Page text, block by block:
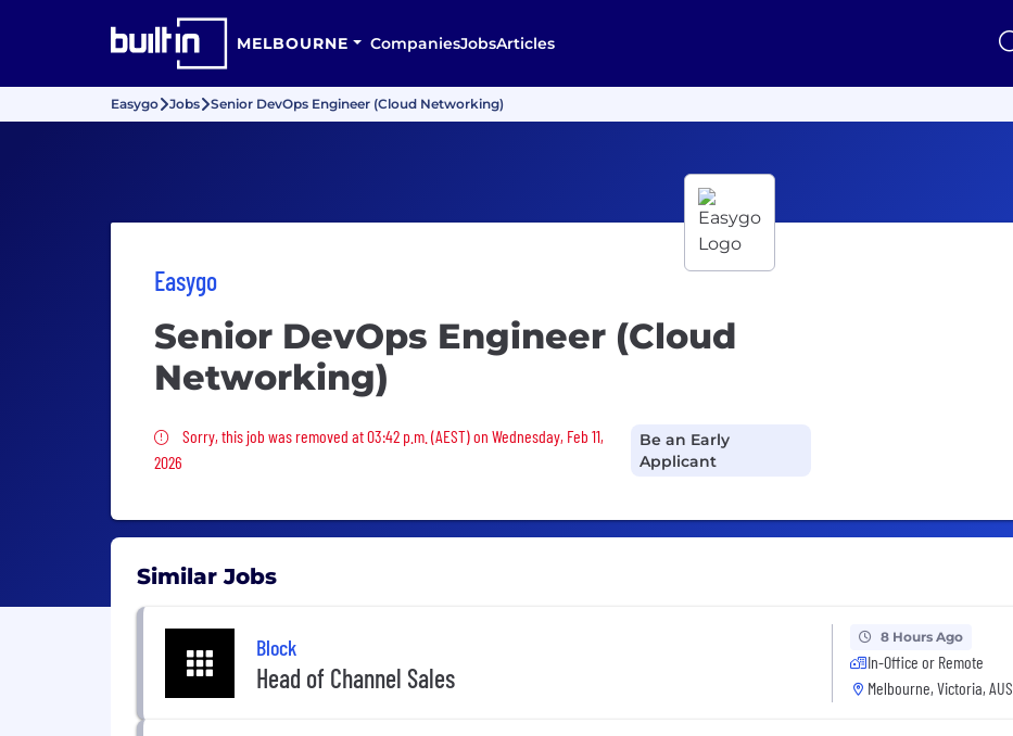
MELBOURNE CompaniesJobsArticles
Easygo Jobs Senior DevOps Engineer (Cloud Networking)
Easygo
Senior DevOps Engineer (Cloud
Networking)
Sorry, this job was removed
Sorry, this job was removed at 03:42 p.m. (AEST) on Wednesday, Feb 11,
2026
Be an Early
Applicant
Similar Jobs
Block
Head of Channel Sales
8 Hours Ago
In-Office or Remote
Melbourne, Victoria, AUS